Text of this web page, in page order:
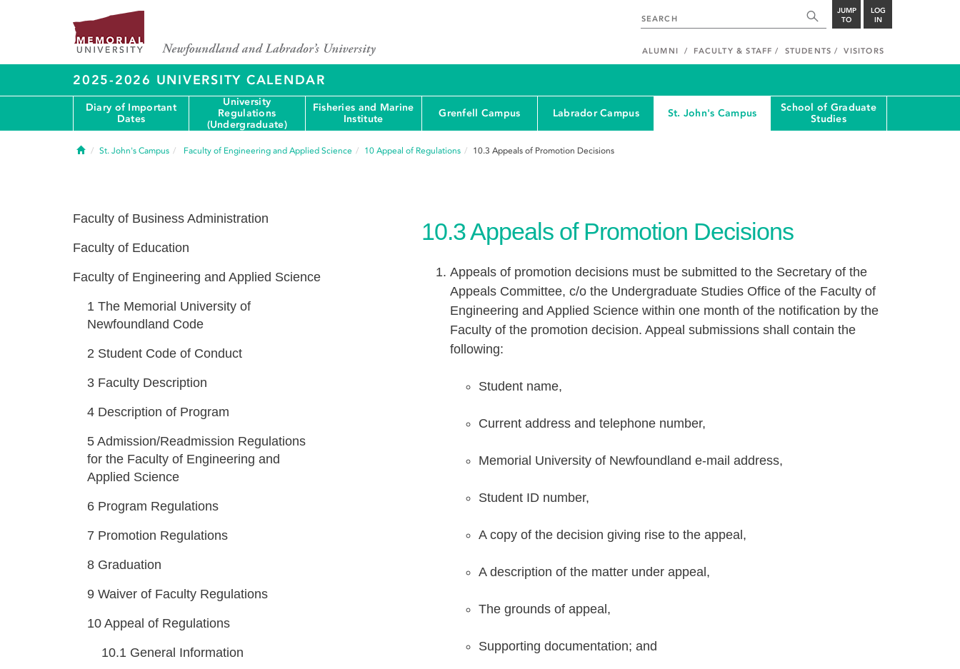
JUMP
TO
LOG
IN
ALUMNI FACULTY & STAFF STUDENTS VISITORS
2025-2026 UNIVERSITY CALENDAR
Diary of Important
Dates
University
Regulations
(Undergraduate)
Fisheries and Marine
Institute
Grenfell Campus Labrador Campus St. John's Campus
School of Graduate
Studies
HomeSt. John's Campus Faculty of Engineering and Applied Science 10 Appeal of Regulations 10.3 Appeals of Promotion Decisions
10.3Appeals of Promotion Decisions
Appeals of promotion decisions must be submitted to the Secretary of the
Appeals Committee, c/o the Undergraduate Studies Office of the Faculty of
Engineering and Applied Science within one month of the notification by the
Faculty of the promotion decision. Appeal submissions shall contain the
following:
Student name,
Current address and telephone number,
Memorial University of Newfoundland e-mail address,
Student ID number,
A copy of the decision giving rise to the appeal,
A description of the matter under appeal,
The grounds of appeal,
Supporting documentation; and
Faculty of Business Administration
Faculty of Education
Faculty of Engineering and Applied Science
1 The Memorial University of
Newfoundland Code
2 Student Code of Conduct
3 Faculty Description
4 Description of Program
5 Admission/Readmission Regulations
for the Faculty of Engineering and
Applied Science
6 Program Regulations
7 Promotion Regulations
8 Graduation
9 Waiver of Faculty Regulations
10 Appeal of Regulations
10.1 General Information